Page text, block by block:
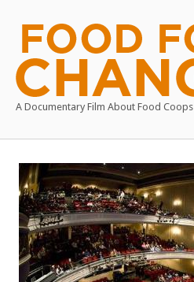
content
Home
A Documentary Film About Food Coops